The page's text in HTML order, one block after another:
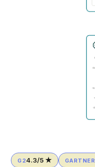
G24.3/5 ★ GARTNER